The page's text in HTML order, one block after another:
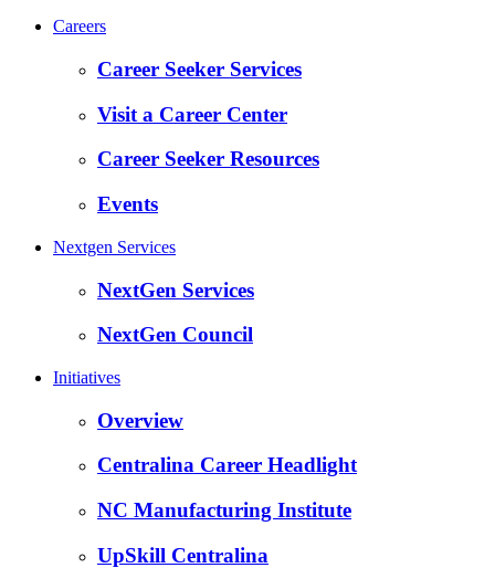
Careers
Career Seeker Services
Visit a Career Center
Career Seeker Resources
Events
Nextgen Services
NextGen Services
NextGen Council
Initiatives
Overview
Centralina Career Headlight
NC Manufacturing Institute
UpSkill Centralina